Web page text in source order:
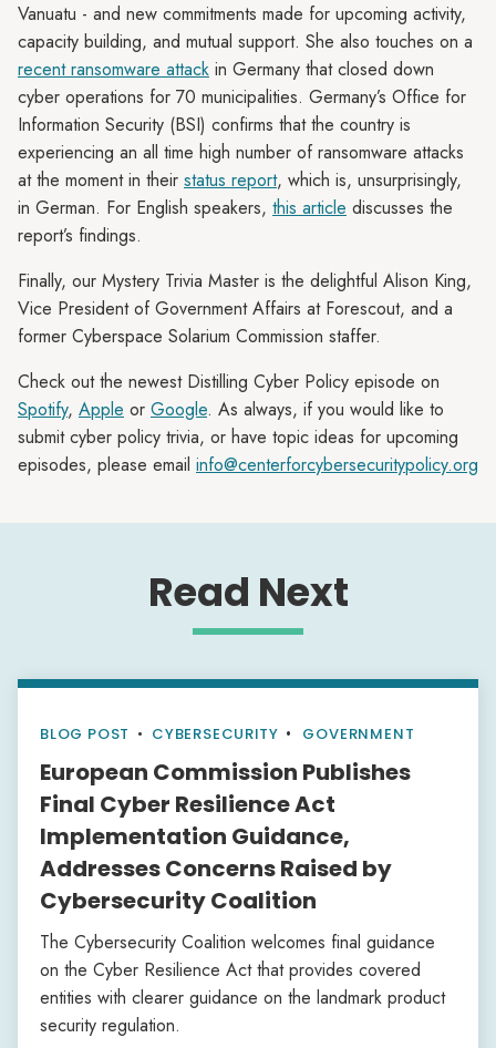
Vanuatu - and new commitments made for upcoming activity,
capacity building, and mutual support. She also touches on a
recent ransomware attack in Germany that closed down
cyber operations for 70 municipalities. Germany’s Office for
Information Security (BSI) confirms that the country is
experiencing an all time high number of ransomware attacks
at the moment in their status report, which is, unsurprisingly,
in German. For English speakers, this article discusses the
report’s findings.
Finally, our Mystery Trivia Master is the delightful Alison King,
Vice President of Government Affairs at Forescout, and a
former Cyberspace Solarium Commission staffer.
Check out the newest Distilling Cyber Policy episode on
Spotify, Apple or Google. As always, if you would like to
submit cyber policy trivia, or have topic ideas for upcoming
episodes, please email info@centerforcybersecuritypolicy.org
Read Next
BLOG POST • CYBERSECURITY GOVERNMENT
European Commission Publishes
Final Cyber Resilience Act
Implementation Guidance,
Addresses Concerns Raised by
Cybersecurity Coalition
The Cybersecurity Coalition welcomes final guidance
on the Cyber Resilience Act that provides covered
entities with clearer guidance on the landmark product
security regulation.